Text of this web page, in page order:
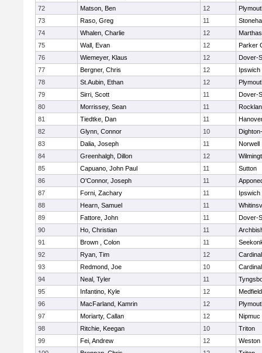
72
Matson, Ben 12
73
Raso, Greg 11
74
Whalen, Charlie 12
75
Wall, Evan 12
Parker
76
Wiemeyer, Klaus 12
Dover-
77
Bergner, Chris 12
Ipswich
78
St.Aubin, Ethan 12
79
Sirri, Scott 11
Dover-
80
Morrissey, Sean 11
81
Tiedtke, Dan 11
82
Glynn, Connor 10
83
Dalia, Joseph 11
Norwell
84
Greenhalgh, Dillon 12
85
Capuano, John Paul 11
Sutton
86
O'Connor, Joseph 11
87
Forni, Zachary 11
Ipswich
88
Hearn, Samuel 11
89
Fattore, John 11
Dover-
90
Ho, Christian 11
91
Brown , Colon 11
92
Ryan, Tim 12
93
Redmond, Joe 10
94
Neal, Tyler 11
95
Infantino, Kyle 12
Medfield
96
MacFarland, Kamrin 12
97
Moriarty, Callan 12
Nipmuc
98
Ritchie, Keegan 10
Triton
99
Fei, Andrew 12
Weston